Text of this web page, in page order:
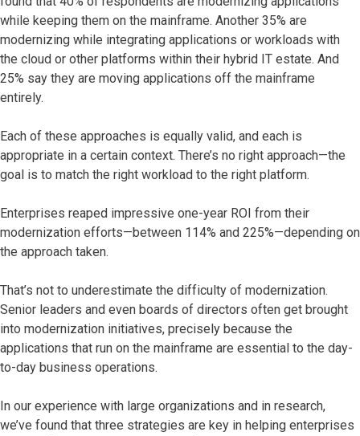
while keeping them on the mainframe. Another 35% are
modernizing while integrating applications or workloads with
the cloud or other platforms within their hybrid IT estate. And
25% say they are moving applications off the mainframe
entirely.
Each of these approaches is equally valid, and each is
appropriate in a certain context. There’s no right approach—the
goal is to match the right workload to the right platform.
Enterprises reaped impressive one-year ROI from their
modernization efforts—between 114% and 225%—depending on
the approach taken.
That’s not to underestimate the difficulty of modernization.
Senior leaders and even boards of directors often get brought
into modernization initiatives, precisely because the
applications that run on the mainframe are essential to the day-
to-day business operations.
In our experience with large organizations and in research,
we’ve found that three strategies are key in helping enterprises